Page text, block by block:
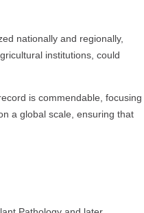
nationally and regionally,
institutions, could
is commendable, focusing
a global scale, ensuring that